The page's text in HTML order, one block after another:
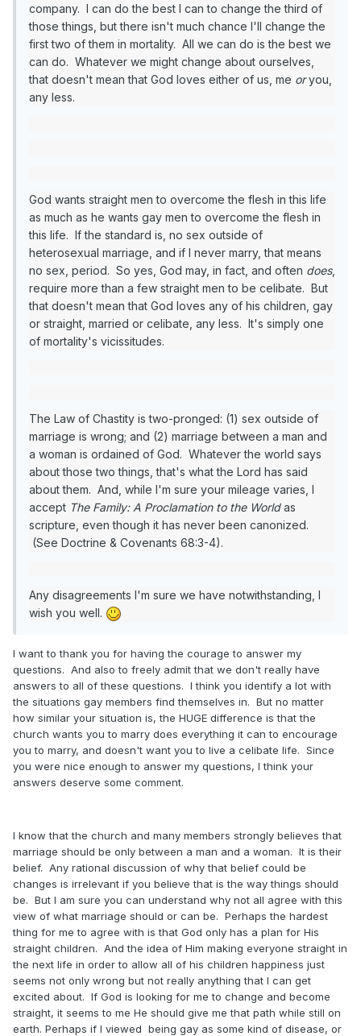
company. I can do the best I can to change the third of
those things, but there isn't much chance I'll change the
first two of them in mortality. All we can do is the best we
can do. Whatever we might change about ourselves,
that doesn't mean that God loves either of us, me oryou,
any less.
God wants straight men to overcome the flesh in this life
as much as he wants gay men to overcome the flesh in
this life. If the standard is, no sex outside of
heterosexual marriage, and if I never marry, that means
no sex, period. So yes, God may, in fact, and often does,
require more than a few straight men to be celibate. But
that doesn't mean that God loves any of his children, gay
or straight, married or celibate, any less. It's simply one
of mortality's vicissitudes.
The Law of Chastity is two-pronged: (1) sex outside of
marriage is wrong; and (2) marriage between a man and
a woman is ordained of God. Whatever the world says
about those two things, that's what the Lord has said
about them. And, while I'm sure your mileage varies, I
accept The Family: A Proclamation to the Worldas
scripture, even though it has never been canonized.
(See Doctrine & Covenants 68:3-4).
Any disagreements I'm sure we have notwithstanding, I
wish you well.
I want to thank you for having the courage to answer my
questions. And also to freely admit that we don't really have
answers to all of these questions. I think you identify a lot with
the situations gay members find themselves in. But no matter
how similar your situation is, the HUGE difference is that the
church wants you to marry does everything it can to encourage
you to marry, and doesn't want you to live a celibate life. Since
you were nice enough to answer my questions, I think your
answers deserve some comment.
I know that the church and many members strongly believes that
marriage should be only between a man and a woman. It is their
belief. Any rational discussion of why that belief could be
changes is irrelevant if you believe that is the way things should
be. But I am sure you can understand why not all agree with this
view of what marriage should or can be. Perhaps the hardest
thing for me to agree with is that God only has a plan for His
straight children. And the idea of Him making everyone straight in
the next life in order to allow all of his children happiness just
seems not only wrong but not really anything that I can get
excited about. If God is looking for me to change and become
straight, it seems to me He should give me that path while still on
earth. Perhaps if I viewed being gay as some kind of disease, or